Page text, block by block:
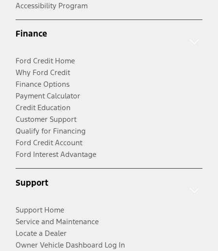
Accessibility Program
Finance
Ford Credit Home
Why Ford Credit
Finance Options
Payment Calculator
Credit Education
Customer Support
Qualify for Financing
Ford Credit Account
Ford Interest Advantage
Support
Support Home
Service and Maintenance
Locate a Dealer
Owner Vehicle Dashboard Log In